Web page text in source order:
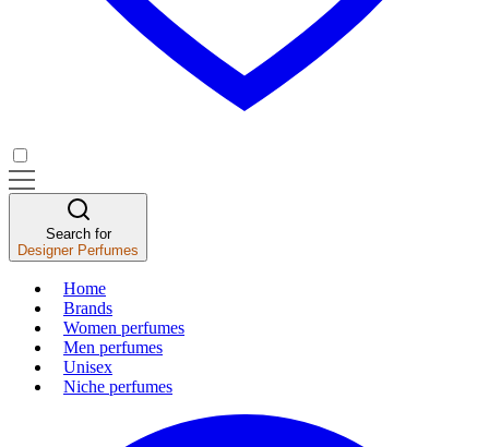
Search for
Designer Perfumes
Home
Brands
Women perfumes
Men perfumes
Unisex
Niche perfumes